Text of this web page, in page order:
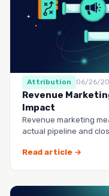
Attribution 06/26/
Revenue
Impact
Revenue marketing
actual pipeline and
Read article →